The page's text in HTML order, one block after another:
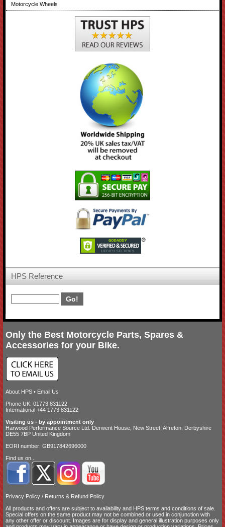
Motorcycle Wheels
HPS Reference
Only the Best Motorcycle Parts, Spares &
Accessories for your Bike.
About HPS • Email Us
Phone UK: 01773 831122
International +44 1773 831122
Visiting us - by appointment only
Harwood Performance Source Ltd. Derwent House, New Street, Alfreton, Derbyshire
DE55 7BP United Kingdom
EORI number: GB917842696000
Find us on...
Privacy Policy / Returns & Refund Policy
All products and offers are subject to availability and HPS terms and conditions of sale
Special offers on the same product may not be combined or used in conjunction with
any other offer or discount. Images are for display and general illustration purposes only